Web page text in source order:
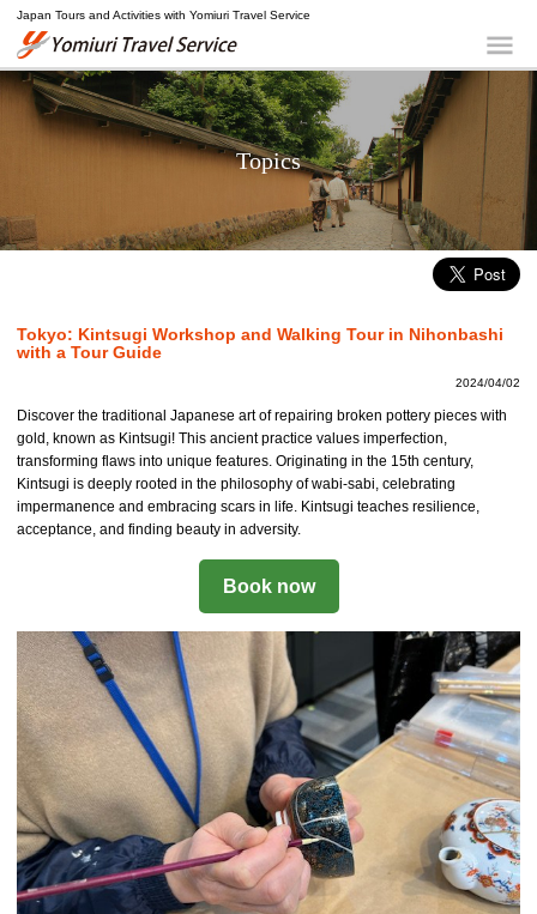
Japan Tours and Activities with Yomiuri Travel Service
Topics
Tokyo: Kintsugi Workshop and Walking Tour in Nihonbashi
with a Tour Guide
2024/04/02
Discover the traditional Japanese art of repairing broken pottery pieces with
gold, known as Kintsugi! This ancient practice values imperfection,
transforming flaws into unique features. Originating in the 15th century,
Kintsugi is deeply rooted in the philosophy of wabi-sabi, celebrating
impermanence and embracing scars in life. Kintsugi teaches resilience,
acceptance, and finding beauty in adversity.
Book now